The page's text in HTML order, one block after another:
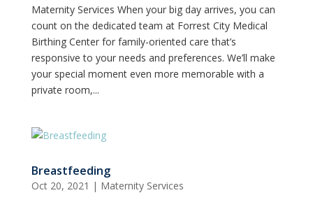
Maternity Services When your big day arrives, you can
count on the dedicated team at Forrest City Medical
Birthing Center for family-oriented care that’s
responsive to your needs and preferences. We’ll make
your special moment even more memorable with a
private room,...
Breastfeeding
Oct 20, 2021 | Maternity Services